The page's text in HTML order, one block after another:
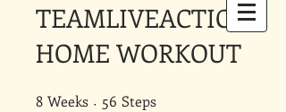
TEAMLIVEACTION
HOME WORKOUT
8 Weeks 8 Weeks
56 Steps